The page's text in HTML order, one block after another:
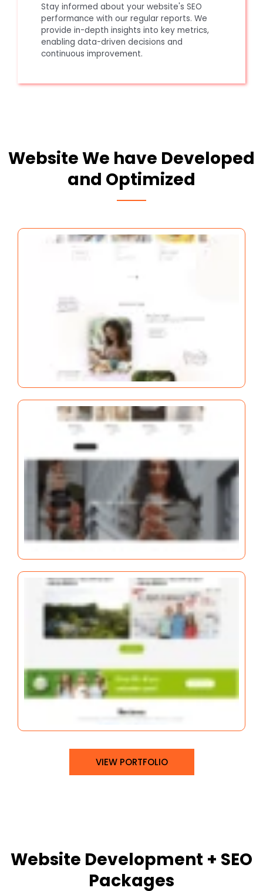
Stay informed about your website's SEO
performance with our regular reports. We
provide in-depth insights into key metrics,
enabling data-driven decisions and
continuous improvement.
Website We have Developed
and Optimized
VIEW PORTFOLIO
Website Development + SEO
Packages